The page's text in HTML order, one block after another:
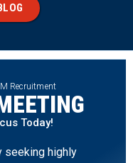
Recruitment
Today!
seeking highly